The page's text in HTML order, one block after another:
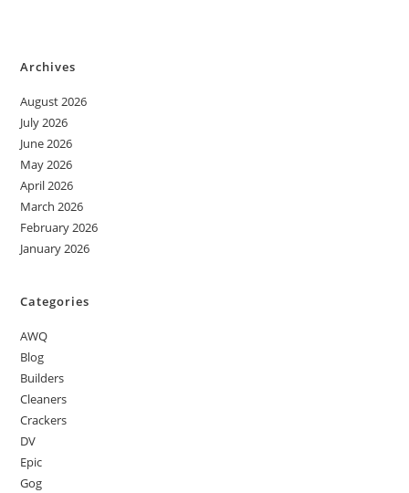
Archives
August 2026
July 2026
June 2026
May 2026
April 2026
March 2026
February 2026
January 2026
Categories
AWQ
Blog
Builders
Cleaners
Crackers
DV
Epic
Gog